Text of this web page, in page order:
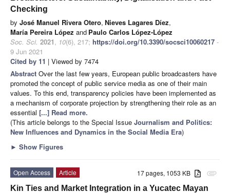
Checking
by José Manuel Rivera Otero, Nieves Lagares Díez,
María Pereira López and Paulo Carlos López-López
Soc. Sci. 2021, 10(6), 217; https://doi.org/10.3390/socsci10060217 -
9 Jun 2021
Cited by 11 | Viewed by 7474
Abstract Over the last few years, European public broadcasters have
promoted the concept of public service media as one of their main
values. To this end, transparency policies have been implemented as
a mechanism of corporate projection by strengthening their role as an
essential [...] Read more.
(This article belongs to the Special Issue Journalism and Politics:
New Influences and Dynamics in the Social Media Era)
► Show Figures
attachment
17 pages, 1053 KB
Open Access
Article
Kin Ties and Market Integration in a Yucatec Mayan